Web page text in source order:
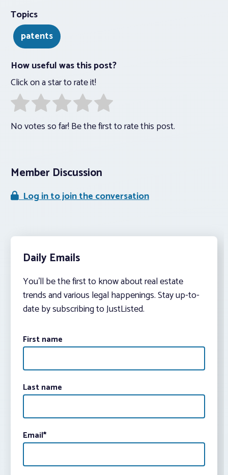
Topics
patents
How useful was this post?
Click on a star to rate it!
No votes so far! Be the first to rate this post.
Member Discussion
Log in to join the conversation
Daily Emails
You’ll be the first to know about real estate
trends and various legal happenings. Stay up-to-
date by subscribing to JustListed.
First name
Last name
Email*